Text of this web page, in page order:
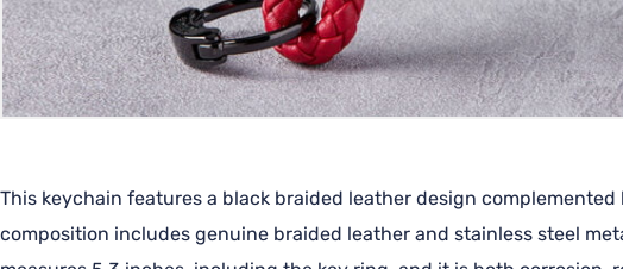
This keychain features a black braided leather design
composition includes genuine braided leather and stainless steel